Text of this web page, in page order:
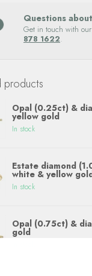
Questions
Get in touch with
878 1622.
products
Opal (0.25ct) &
yellow gold
In stock
Estate diamond
white & yellow
In stock
Opal (0.75ct) &
gold